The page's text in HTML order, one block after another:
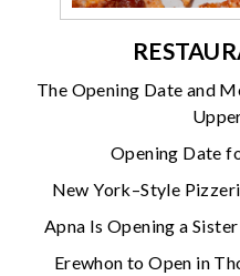
The Opening Date and
Opening Date
New York–Style
Apna Is Opening a
Erewhon to Open in